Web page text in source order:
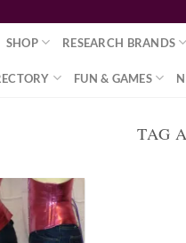
SHOP RESEARCH BRANDS
FUN & GAMES
TAG